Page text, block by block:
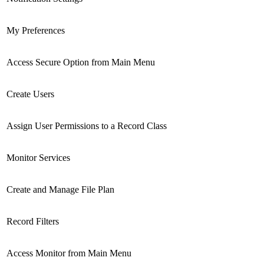
My Preferences
Access Secure Option from Main Menu
Create Users
Assign User Permissions to a Record Class
Monitor Services
Create and Manage File Plan
Record Filters
Access Monitor from Main Menu